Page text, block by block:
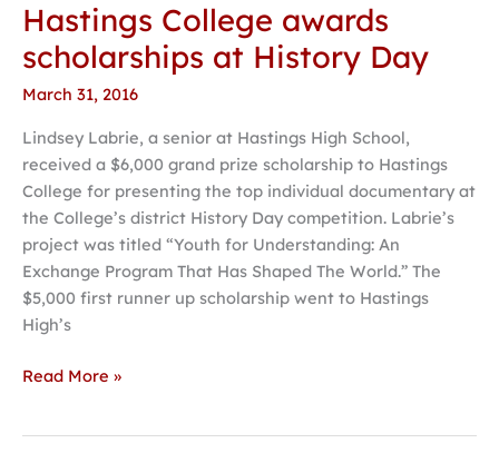
Hastings College awards
scholarships at History Day
March 31, 2016
Lindsey Labrie, a senior at Hastings High School,
received a $6,000 grand prize scholarship to Hastings
College for presenting the top individual documentary at
the College’s district History Day competition. Labrie’s
project was titled “Youth for Understanding: An
Exchange Program That Has Shaped The World.” The
$5,000 first runner up scholarship went to Hastings
High’s
Hastings
College
awards
scholarships
History
Day
Read More »